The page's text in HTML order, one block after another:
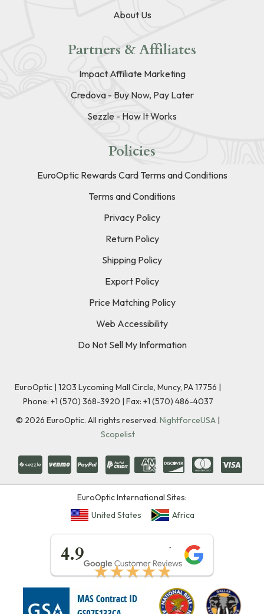
About Us
Partners & Affiliates
Impact Affiliate Marketing
Credova - Buy Now, Pay Later
Sezzle - How It Works
Policies
EuroOptic Rewards Card Terms and Conditions
Terms and Conditions
Privacy Policy
Return Policy
Shipping Policy
Export Policy
Price Matching Policy
Web Accessibility
Do Not Sell My Information
EuroOptic | 1203 Lycoming Mall Circle, Muncy, PA 17756 |
Phone: +1 (570) 368-3920 | Fax: +1 (570) 486-4037
© 2026 EuroOptic. All rights reserved. NightforceUSA |
Scopelist
EuroOptic International Sites:
United States
Africa
4.9
★★★★★
★★★★★